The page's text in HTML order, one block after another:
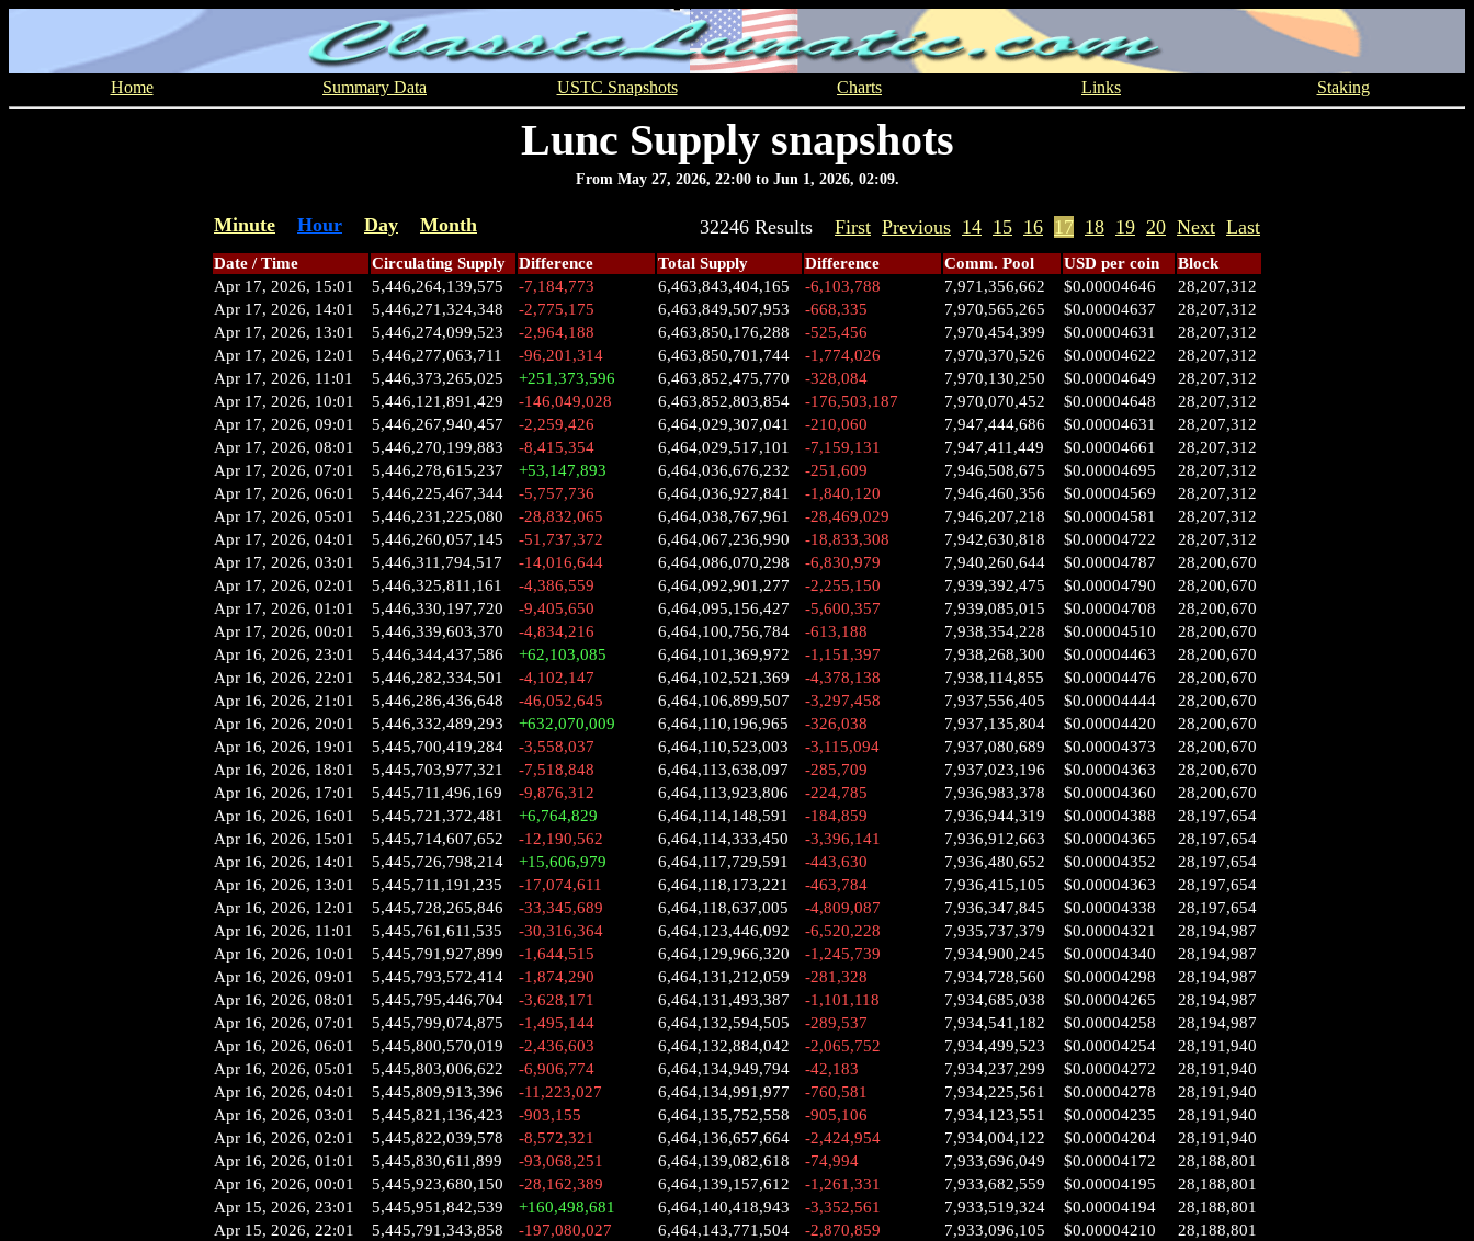
Home Summary Data USTC Snapshots Charts Links Staking
Lunc Supply snapshots
From May 27, 2026, 22:00 to Jun 1, 2026, 02:09.
Minute Hour Day Month 32246 Results First Previous 14 15 16 17 18 19 20 Next Last
Date / Time Circulating Supply Difference Total Supply Difference Comm. Pool USD per coin
Block
Apr 17, 2026, 15:01
5,446,264,139,575 -7,184,773 6,463,843,404,165 -6,103,788 7,971,356,662 $0.00004646
28,207,312
Apr 17, 2026, 14:01
5,446,271,324,348 -2,775,175 6,463,849,507,953 -668,335 7,970,565,265 $0.00004637
28,207,312
Apr 17, 2026, 13:01
5,446,274,099,523 -2,964,188 6,463,850,176,288 -525,456 7,970,454,399 $0.00004631
28,207,312
Apr 17, 2026, 12:01
5,446,277,063,711 -96,201,314 6,463,850,701,744 -1,774,026 7,970,370,526 $0.00004622
28,207,312
Apr 17, 2026, 11:01
5,446,373,265,025 +251,373,596 6,463,852,475,770 -328,084 7,970,130,250 $0.00004649
28,207,312
Apr 17, 2026, 10:01
5,446,121,891,429 -146,049,028 6,463,852,803,854 -176,503,187 7,970,070,452 $0.00004648
28,207,312
Apr 17, 2026, 09:01
5,446,267,940,457 -2,259,426 6,464,029,307,041 -210,060 7,947,444,686 $0.00004631
28,207,312
Apr 17, 2026, 08:01
5,446,270,199,883 -8,415,354 6,464,029,517,101 -7,159,131 7,947,411,449 $0.00004661
28,207,312
Apr 17, 2026, 07:01
5,446,278,615,237 +53,147,893 6,464,036,676,232 -251,609 7,946,508,675 $0.00004695
28,207,312
Apr 17, 2026, 06:01
5,446,225,467,344 -5,757,736 6,464,036,927,841 -1,840,120 7,946,460,356 $0.00004569
28,207,312
Apr 17, 2026, 05:01
5,446,231,225,080 -28,832,065 6,464,038,767,961 -28,469,029 7,946,207,218 $0.00004581
28,207,312
Apr 17, 2026, 04:01
5,446,260,057,145 -51,737,372 6,464,067,236,990 -18,833,308 7,942,630,818 $0.00004722
28,207,312
Apr 17, 2026, 03:01
5,446,311,794,517 -14,016,644 6,464,086,070,298 -6,830,979 7,940,260,644 $0.00004787
28,200,670
Apr 17, 2026, 02:01
5,446,325,811,161 -4,386,559 6,464,092,901,277 -2,255,150 7,939,392,475 $0.00004790
28,200,670
Apr 17, 2026, 01:01
5,446,330,197,720 -9,405,650 6,464,095,156,427 -5,600,357 7,939,085,015 $0.00004708
28,200,670
Apr 17, 2026, 00:01
5,446,339,603,370 -4,834,216 6,464,100,756,784 -613,188 7,938,354,228 $0.00004510
28,200,670
Apr 16, 2026, 23:01
5,446,344,437,586 +62,103,085 6,464,101,369,972 -1,151,397 7,938,268,300 $0.00004463
28,200,670
Apr 16, 2026, 22:01
5,446,282,334,501 -4,102,147 6,464,102,521,369 -4,378,138 7,938,114,855 $0.00004476
28,200,670
Apr 16, 2026, 21:01
5,446,286,436,648 -46,052,645 6,464,106,899,507 -3,297,458 7,937,556,405 $0.00004444
28,200,670
Apr 16, 2026, 20:01
5,446,332,489,293 +632,070,009 6,464,110,196,965 -326,038 7,937,135,804 $0.00004420
28,200,670
Apr 16, 2026, 19:01
5,445,700,419,284 -3,558,037 6,464,110,523,003 -3,115,094 7,937,080,689 $0.00004373
28,200,670
Apr 16, 2026, 18:01
5,445,703,977,321 -7,518,848 6,464,113,638,097 -285,709 7,937,023,196 $0.00004363
28,200,670
Apr 16, 2026, 17:01
5,445,711,496,169 -9,876,312 6,464,113,923,806 -224,785 7,936,983,378 $0.00004360
28,200,670
Apr 16, 2026, 16:01
5,445,721,372,481 +6,764,829 6,464,114,148,591 -184,859 7,936,944,319 $0.00004388
28,197,654
Apr 16, 2026, 15:01
5,445,714,607,652 -12,190,562 6,464,114,333,450 -3,396,141 7,936,912,663 $0.00004365
28,197,654
Apr 16, 2026, 14:01
5,445,726,798,214 +15,606,979 6,464,117,729,591 -443,630 7,936,480,652 $0.00004352
28,197,654
Apr 16, 2026, 13:01
5,445,711,191,235 -17,074,611 6,464,118,173,221 -463,784 7,936,415,105 $0.00004363
28,197,654
Apr 16, 2026, 12:01
5,445,728,265,846 -33,345,689 6,464,118,637,005 -4,809,087 7,936,347,845 $0.00004338
28,197,654
Apr 16, 2026, 11:01
5,445,761,611,535 -30,316,364 6,464,123,446,092 -6,520,228 7,935,737,379 $0.00004321
28,194,987
Apr 16, 2026, 10:01
5,445,791,927,899 -1,644,515 6,464,129,966,320 -1,245,739 7,934,900,245 $0.00004340
28,194,987
Apr 16, 2026, 09:01
5,445,793,572,414 -1,874,290 6,464,131,212,059 -281,328 7,934,728,560 $0.00004298
28,194,987
Apr 16, 2026, 08:01
5,445,795,446,704 -3,628,171 6,464,131,493,387 -1,101,118 7,934,685,038 $0.00004265
28,194,987
Apr 16, 2026, 07:01
5,445,799,074,875 -1,495,144 6,464,132,594,505 -289,537 7,934,541,182 $0.00004258
28,194,987
Apr 16, 2026, 06:01
5,445,800,570,019 -2,436,603 6,464,132,884,042 -2,065,752 7,934,499,523 $0.00004254
28,191,940
Apr 16, 2026, 05:01
5,445,803,006,622 -6,906,774 6,464,134,949,794 -42,183 7,934,237,299 $0.00004272
28,191,940
Apr 16, 2026, 04:01
5,445,809,913,396 -11,223,027 6,464,134,991,977 -760,581 7,934,225,561 $0.00004278
28,191,940
Apr 16, 2026, 03:01
5,445,821,136,423 -903,155 6,464,135,752,558 -905,106 7,934,123,551 $0.00004235
28,191,940
Apr 16, 2026, 02:01
5,445,822,039,578 -8,572,321 6,464,136,657,664 -2,424,954 7,934,004,122 $0.00004204
28,191,940
Apr 16, 2026, 01:01
5,445,830,611,899 -93,068,251 6,464,139,082,618 -74,994 7,933,696,049 $0.00004172
28,188,801
Apr 16, 2026, 00:01
5,445,923,680,150 -28,162,389 6,464,139,157,612 -1,261,331 7,933,682,559 $0.00004195
28,188,801
Apr 15, 2026, 23:01
5,445,951,842,539 +160,498,681 6,464,140,418,943 -3,352,561 7,933,519,324 $0.00004194
28,188,801
Apr 15, 2026, 22:01
5,445,791,343,858 -197,080,027 6,464,143,771,504 -2,870,859 7,933,096,105 $0.00004210
28,188,801